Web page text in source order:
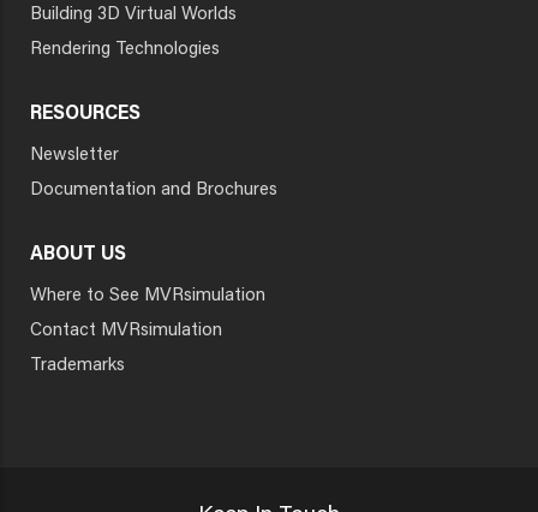
Building 3D Virtual Worlds
Rendering Technologies
RESOURCES
Newsletter
Documentation and Brochures
ABOUT US
Where to See MVRsimulation
Contact MVRsimulation
Trademarks